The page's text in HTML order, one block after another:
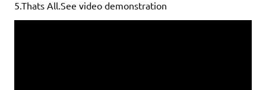
5.Thats All.See video demonstration